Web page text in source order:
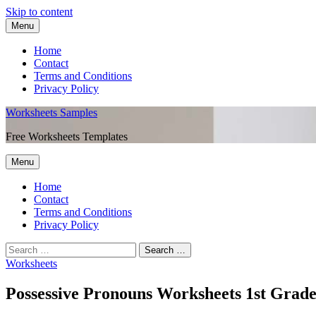
Skip to content
Menu
Home
Contact
Terms and Conditions
Privacy Policy
Worksheets Samples
Free Worksheets Templates
Menu
Home
Contact
Terms and Conditions
Privacy Policy
Worksheets
Possessive Pronouns Worksheets 1st Grade